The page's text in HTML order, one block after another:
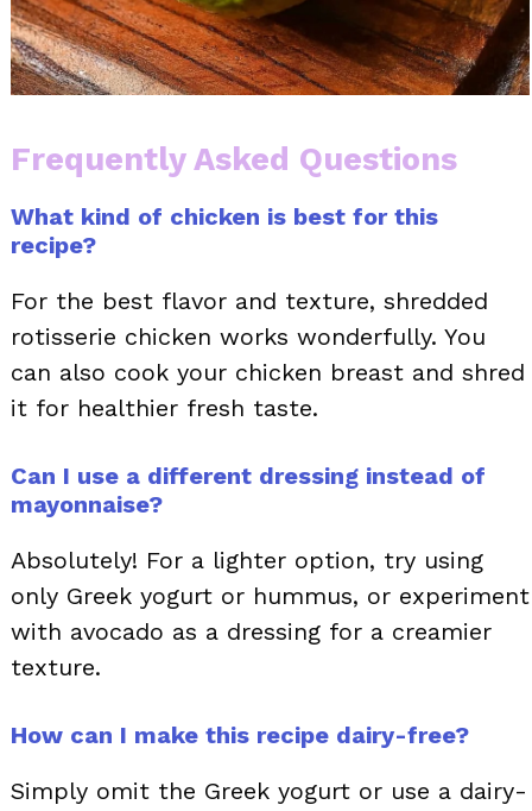
Frequently Asked Questions
What kind of chicken is best for this
recipe?
For the best flavor and texture, shredded
rotisserie chicken works wonderfully. You
can also cook your chicken breast and shred
it for healthier fresh taste.
Can I use a different dressing instead of
mayonnaise?
Absolutely! For a lighter option, try using
only Greek yogurt or hummus, or experiment
with avocado as a dressing for a creamier
texture.
How can I make this recipe dairy-free?
Simply omit the Greek yogurt or use a dairy-